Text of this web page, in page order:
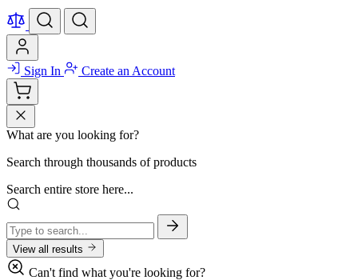
Sign In Create an Account
What are you looking for?
Search through thousands of products
Search entire store here...
View all results
Can't find what you're looking for?